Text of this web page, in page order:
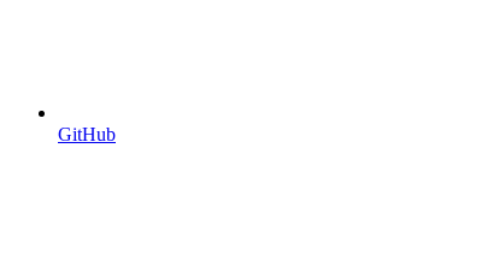
GitHub